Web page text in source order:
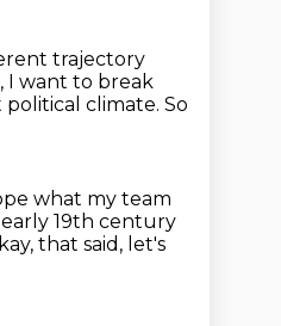
trajectory
I want to break
climate. So
what my team
19th century
that said, let's